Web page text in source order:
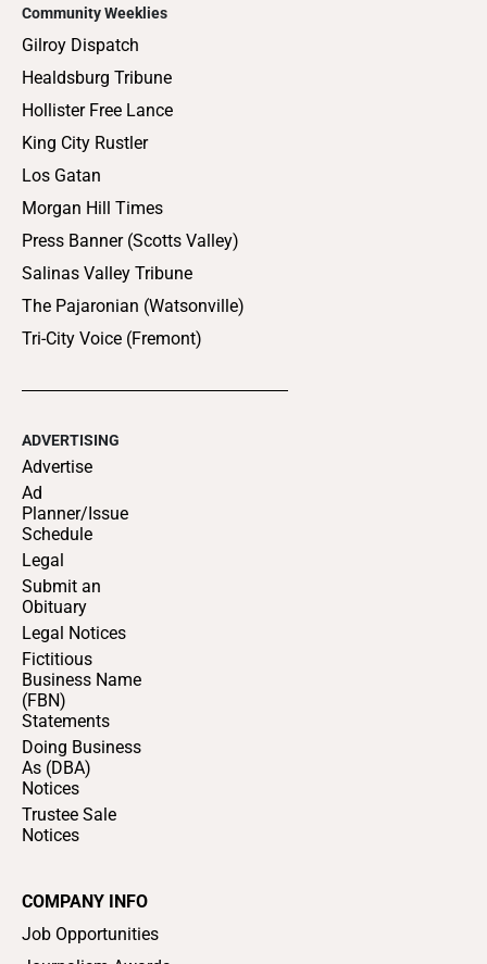
Community Weeklies
Gilroy Dispatch
Healdsburg Tribune
Hollister Free Lance
King City Rustler
Los Gatan
Morgan Hill Times
Press Banner (Scotts Valley)
Salinas Valley Tribune
The Pajaronian (Watsonville)
Tri-City Voice (Fremont)
ADVERTISING
Advertise
Ad
Planner/Issue
Schedule
Legal
Submit an
Obituary
Legal Notices
Fictitious
Business Name
(FBN)
Statements
Doing Business
As (DBA)
Notices
Trustee Sale
Notices
COMPANY INFO
Job Opportunities